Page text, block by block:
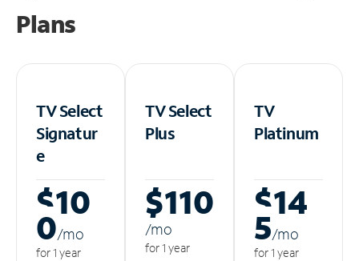
Plans
TV Select
Signatur
e
$10
0/mo
for 1 year
TV Select
Plus
$110
/mo
for 1 year
TV
Platinum
$14
5/mo
for 1 year